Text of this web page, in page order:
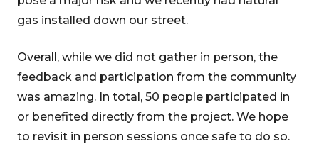
gas installed down our street.
Overall, while we did not gather in person, the
feedback and participation from the community
was amazing. In total, 50 people participated in
or benefited directly from the project. We hope
to revisit in person sessions once safe to do so.